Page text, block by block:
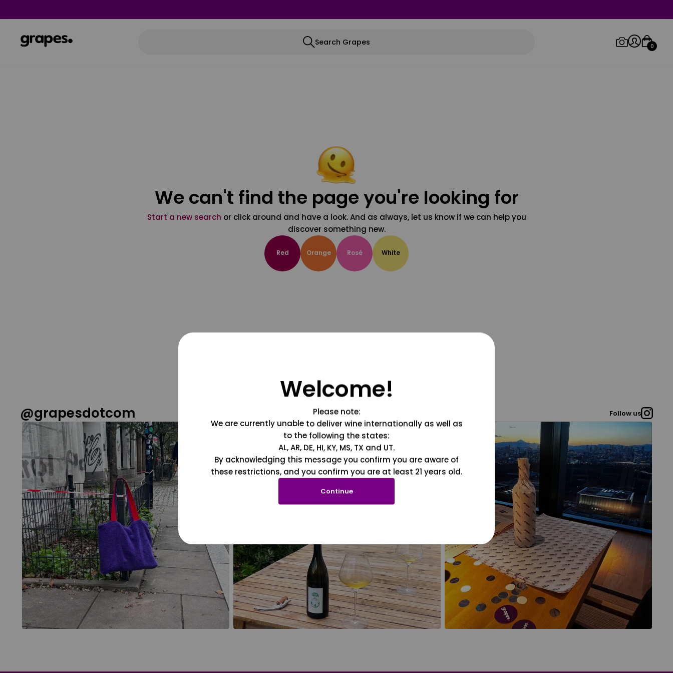
Search Grapes 0
We can't find the page you're looking for
Start a new search or click around and have a look. And as always, let us know if we can help you
discover something new.
Red Orange Rosé White
@grapesdotcom Follow us
Welcome!
Please note:
We are currently unable to deliver wine internationally as well as
to the following the states:
AL, AR, DE, HI, KY, MS, TX and UT.
By acknowledging this message you confirm you are aware of
these restrictions, and you confirm you are at least 21 years old.
Continue